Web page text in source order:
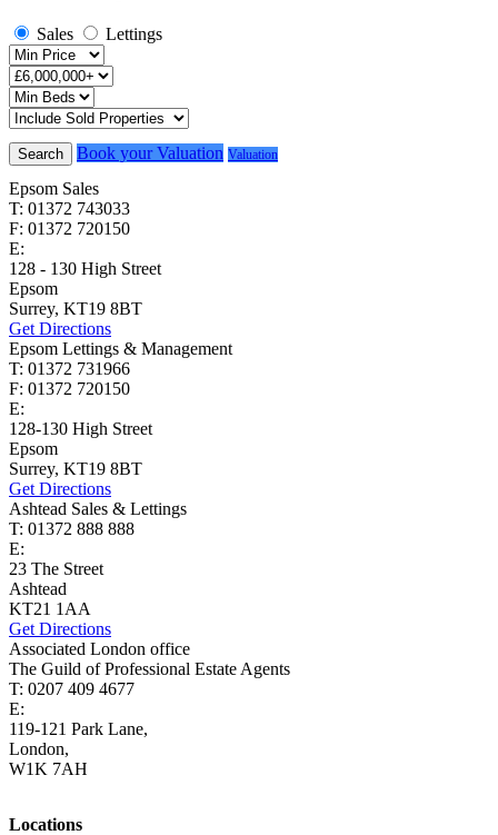
Sales Lettings
Search Book your Valuation Valuation
Epsom Sales
T: 01372 743033
F: 01372 720150
E:
128 - 130 High Street
Epsom
Surrey, KT19 8BT
Get Directions
Epsom Lettings & Management
T: 01372 731966
F: 01372 720150
E:
128-130 High Street
Epsom
Surrey, KT19 8BT
Get Directions
Ashtead Sales & Lettings
T: 01372 888 888
E:
23 The Street
Ashtead
KT21 1AA
Get Directions
Associated London office
The Guild of Professional Estate Agents
T: 0207 409 4677
E:
119-121 Park Lane,
London,
W1K 7AH
Locations